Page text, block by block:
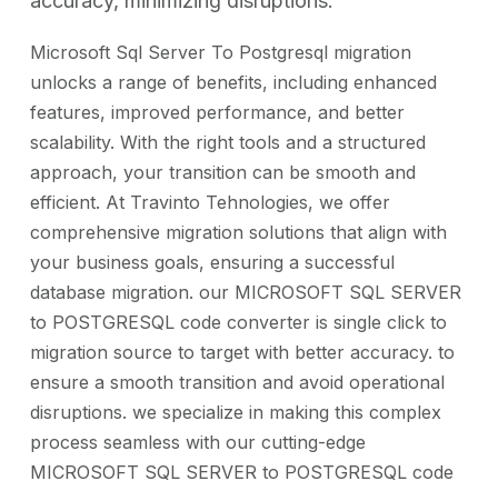
Microsoft Sql Server To Postgresql migration
unlocks a range of benefits, including enhanced
features, improved performance, and better
scalability. With the right tools and a structured
approach, your transition can be smooth and
efficient. At Travinto Tehnologies, we offer
comprehensive migration solutions that align with
your business goals, ensuring a successful
database migration. our MICROSOFT SQL SERVER
to POSTGRESQL code converter is single click to
migration source to target with better accuracy. to
ensure a smooth transition and avoid operational
disruptions. we specialize in making this complex
process seamless with our cutting-edge
MICROSOFT SQL SERVER to POSTGRESQL code